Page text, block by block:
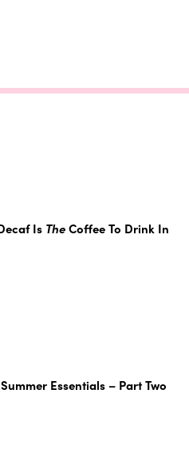
Is TheCoffee To Drink In
Essentials – Part Two